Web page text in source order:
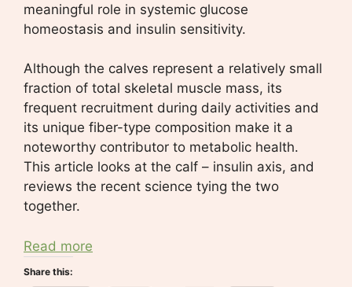
meaningful role in systemic glucose
homeostasis and insulin sensitivity.
Although the calves represent a relatively small
fraction of total skeletal muscle mass, its
frequent recruitment during daily activities and
its unique fiber-type composition make it a
noteworthy contributor to metabolic health.
This article looks at the calf – insulin axis, and
reviews the recent science tying the two
together.
Read more
Share this: